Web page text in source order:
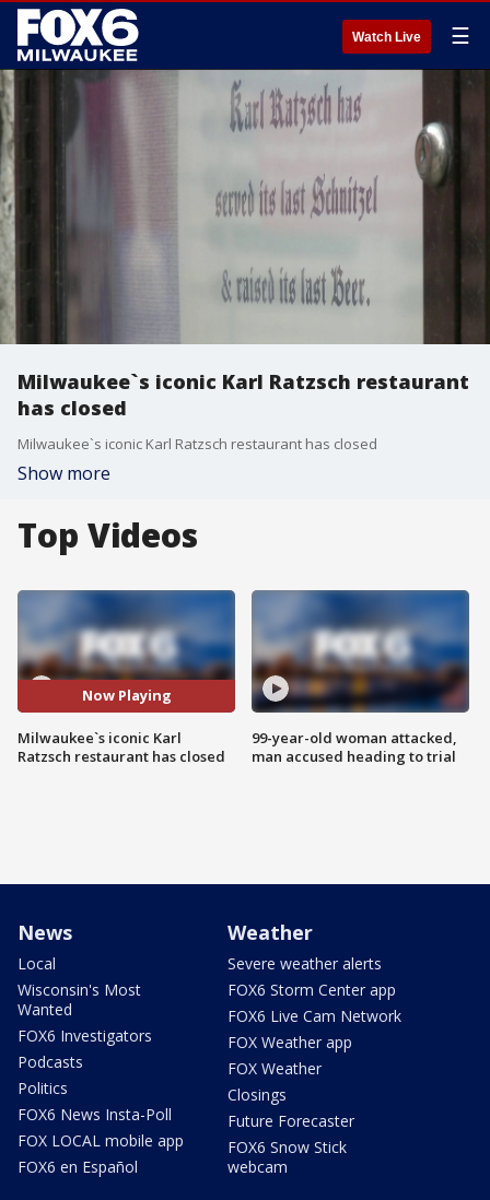
Watch Live ☰
Milwaukee`s iconic Karl Ratzsch restaurant
has closed
Milwaukee`s iconic Karl Ratzsch restaurant has closed
Show more
Top Videos
Now Playing
Milwaukee`s iconic Karl
Ratzsch restaurant has closed
99-year-old woman attacked,
man accused heading to trial
News
Local
Wisconsin's Most
Wanted
FOX6 Investigators
Podcasts
Politics
FOX6 News Insta-Poll
FOX LOCAL mobile app
FOX6 en Español
Weather
Severe weather alerts
FOX6 Storm Center app
FOX6 Live Cam Network
FOX Weather app
FOX Weather
Closings
Future Forecaster
FOX6 Snow Stick
webcam